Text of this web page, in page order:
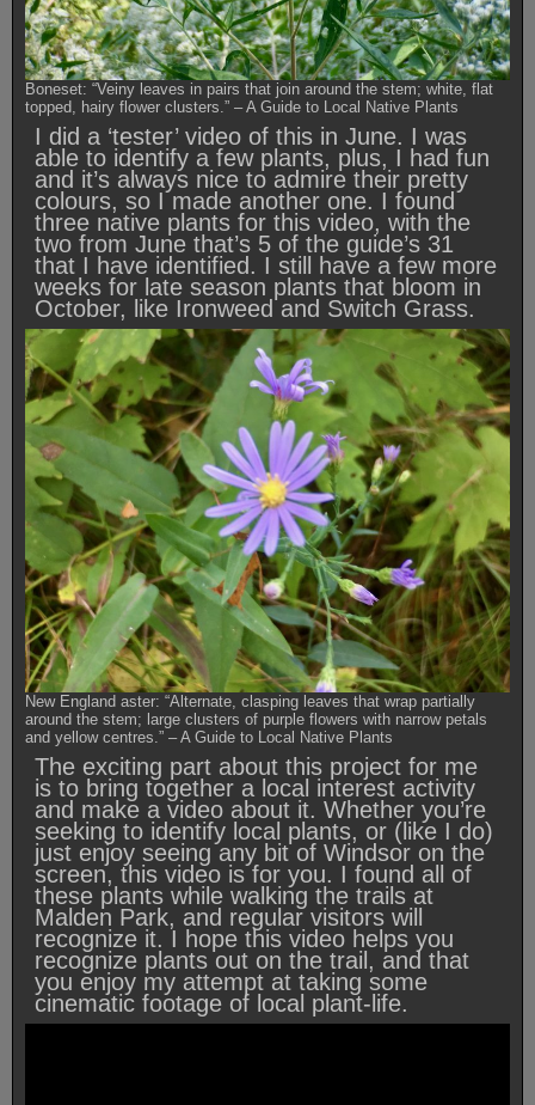
Boneset: “Veiny leaves in pairs that join around the stem; white, flat
topped, hairy flower clusters.” – A Guide to Local Native Plants
I did a ‘tester’ video of this in June. I was
able to identify a few plants, plus, I had fun
and it’s always nice to admire their pretty
colours, so I made another one. I found
three native plants for this video, with the
two from June that’s 5 of the guide’s 31
that I have identified. I still have a few more
weeks for late season plants that bloom in
October, like Ironweed and Switch Grass.
New England aster: “Alternate, clasping leaves that wrap partially
around the stem; large clusters of purple flowers with narrow petals
and yellow centres.” – A Guide to Local Native Plants
The exciting part about this project for me
is to bring together a local interest activity
and make a video about it. Whether you’re
seeking to identify local plants, or (like I do)
just enjoy seeing any bit of Windsor on the
screen, this video is for you. I found all of
these plants while walking the trails at
Malden Park, and regular visitors will
recognize it. I hope this video helps you
recognize plants out on the trail, and that
you enjoy my attempt at taking some
cinematic footage of local plant-life.